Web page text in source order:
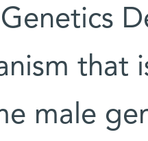
Genetics
that
male